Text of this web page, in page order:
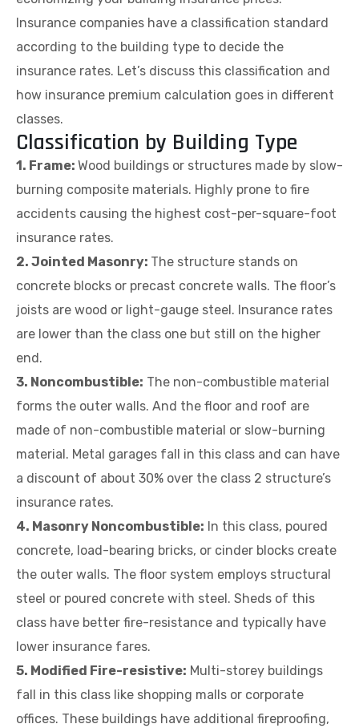
Insurance companies have a classification standard
according to the building type to decide the
insurance rates. Let’s discuss this classification and
how insurance premium calculation goes in different
classes.
Classification by Building Type
1. Frame: Wood buildings or structures made by slow-
burning composite materials. Highly prone to fire
accidents causing the highest cost-per-square-foot
insurance rates.
2. Jointed Masonry: The structure stands on
concrete blocks or precast concrete walls. The floor’s
joists are wood or light-gauge steel. Insurance rates
are lower than the class one but still on the higher
end.
3. Noncombustible: The non-combustible material
forms the outer walls. And the floor and roof are
made of non-combustible material or slow-burning
material. Metal garages fall in this class and can have
a discount of about 30% over the class 2 structure’s
insurance rates.
4. Masonry Noncombustible: In this class, poured
concrete, load-bearing bricks, or cinder blocks create
the outer walls. The floor system employs structural
steel or poured concrete with steel. Sheds of this
class have better fire-resistance and typically have
lower insurance fares.
5. Modified Fire-resistive: Multi-storey buildings
fall in this class like shopping malls or corporate
offices. These buildings have additional fireproofing,